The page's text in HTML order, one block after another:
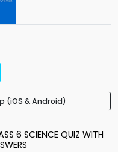
(iOS & Android)
6 SCIENCE QUIZ WITH